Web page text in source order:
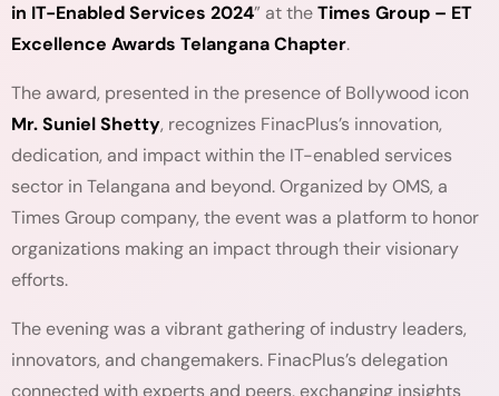
in IT-Enabled Services 2024” at theTimes Group – ET
Excellence Awards Telangana Chapter.
The award, presented in the presence of Bollywood icon
Mr. Suniel Shetty, recognizes FinacPlus’s innovation,
dedication, and impact within the IT-enabled services
sector in Telangana and beyond. Organized by OMS, a
Times Group company, the event was a platform to honor
organizations making an impact through their visionary
efforts.
The evening was a vibrant gathering of industry leaders,
innovators, and changemakers. FinacPlus’s delegation
connected with experts and peers, exchanging insights